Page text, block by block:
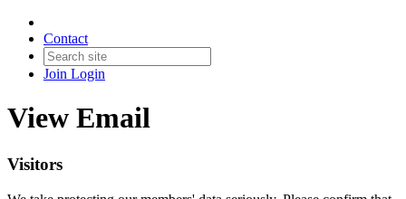
Contact
Join Login
View Email
Visitors